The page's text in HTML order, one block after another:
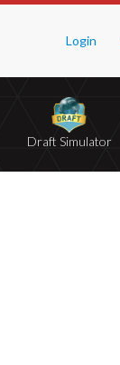
Login
Draft Simulator